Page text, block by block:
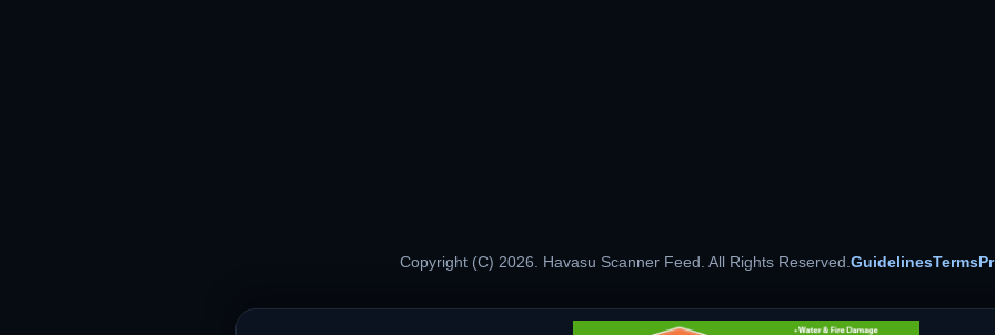
Copyright (C) 2026. Havasu Scanner Feed. All Rights Reserved.GuidelinesTerms